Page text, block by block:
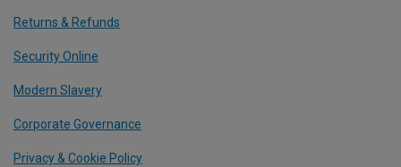
Returns & Refunds
Security Online
Modern Slavery
Corporate Governance
Privacy & Cookie Policy